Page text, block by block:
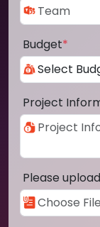
Budget*
Project
Please